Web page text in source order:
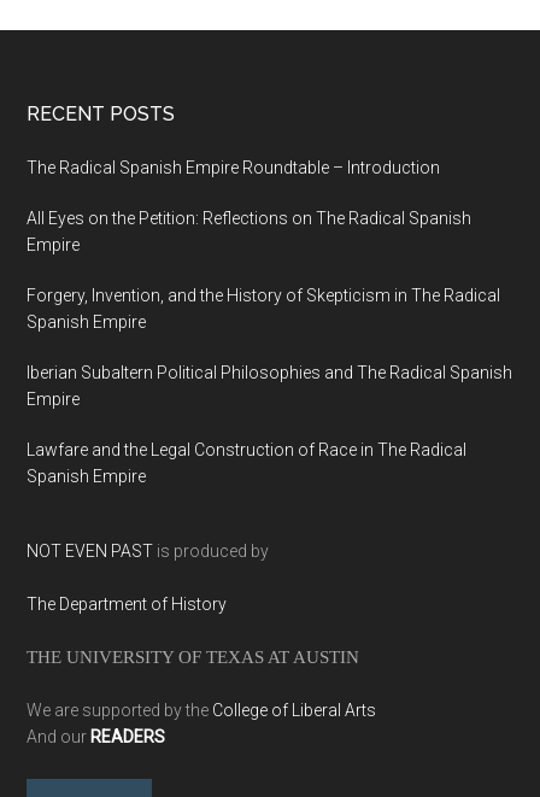
RECENT POSTS
The Radical Spanish Empire Roundtable – Introduction
All Eyes on the Petition: Reflections on The Radical Spanish
Empire
Forgery, Invention, and the History of Skepticism in The Radical
Spanish Empire
Iberian Subaltern Political Philosophies and The Radical Spanish
Empire
Lawfare and the Legal Construction of Race in The Radical
Spanish Empire
NOT EVEN PAST is produced by
The Department of History
THE UNIVERSITY OF TEXAS AT AUSTIN
We are supported by the College of Liberal Arts
And our READERS